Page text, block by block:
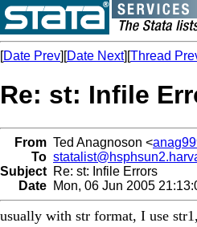
[Date Prev][Date Next][Thread
Re: st: Infile
From Ted Anagnoson <
To
Subject Re: st: Infile Errors
Date Mon, 06 Jun 2005
usually with str format, I use